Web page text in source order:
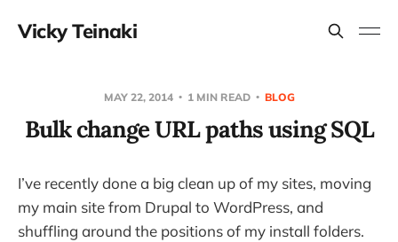
Vicky Teinaki
MAY 22, 2014 1 MIN READ BLOG
Bulk change URL paths using SQL
I’ve recently done a big clean up of my sites, moving
my main site from Drupal to WordPress, and
shuffling around the positions of my install folders.